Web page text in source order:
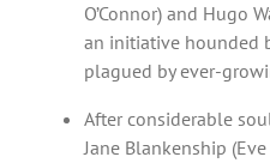
O’Connor) and Hugo
an initiative hounded
plagued by ever-
After considerable
Jane Blankenship